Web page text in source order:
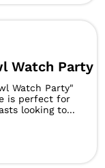
Watch Party
Watch Party"
is perfect for
looking to...